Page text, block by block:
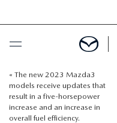
BUY ONLINE
SCHEDULE SERVICE
« The new 2023 Mazda3
models receive updates that
result in a five-horsepower
increase and an increase in
overall fuel efficiency.